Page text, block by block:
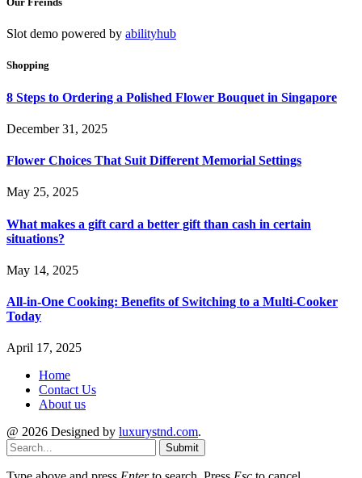
Slot demo powered by abilityhub
Shopping
8 Steps to Ordering a Polished Flower Bouquet in Singapore
December 31, 2025
Flower Choices That Suit Different Memorial Settings
May 25, 2025
What makes a gift card a better gift than cash in certain
situations?
May 14, 2025
All-in-One Cooking: Benefits of Switching to a Multi-Cooker
Today
April 17, 2025
Home
Contact Us
About us
@ 2026 Designed by luxurystnd.com.
Submit